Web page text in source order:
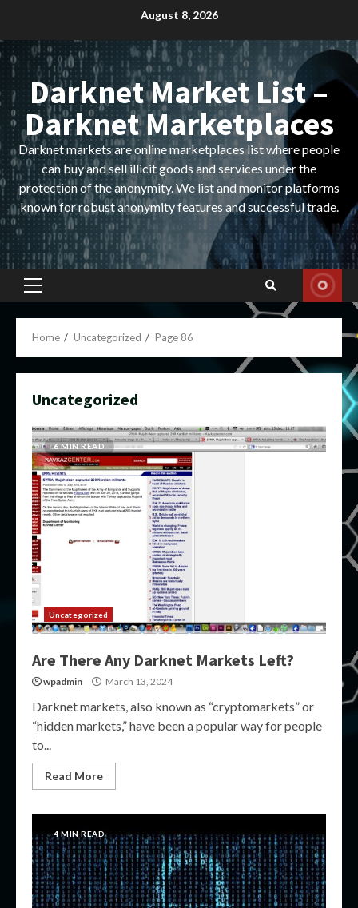
content
August 8, 2026
Darknet Market List –
Darknet Marketplaces
Darknet markets are online marketplaces list where people
can buy and sell illicit goods and services under the
protection of the anonymity. We list and monitor platforms
known for robust anonymity features and successful trade.
Primary
Home Uncategorized Page 86
Uncategorized
6 MIN READ
Uncategorized
Are There Any Darknet Markets Left?
wpadmin March 13, 2024
Darknet markets, also known as “cryptomarkets” or
“hidden markets,” have been a popular way for people
to...
Read More
4 MIN READ